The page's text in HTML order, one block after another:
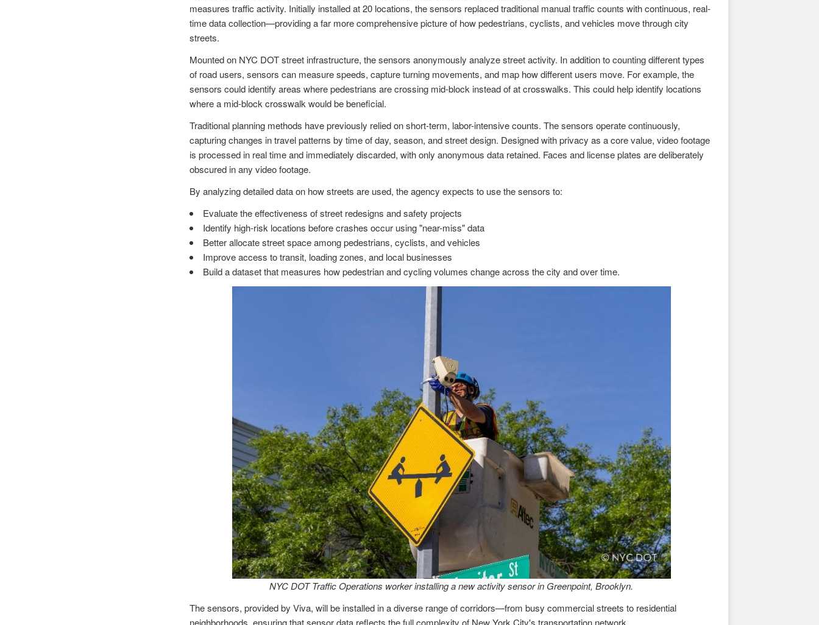
measures traffic activity. Initially installed at 20 locations, the sensors replaced traditional manual traffic counts with continuous, real-
time data collection—providing a far more comprehensive picture of how pedestrians, cyclists, and vehicles move through city
streets.
Mounted on NYC DOT street infrastructure, the sensors anonymously analyze street activity. In addition to counting different types
of road users, sensors can measure speeds, capture turning movements, and map how different users move. For example, the
sensors could identify areas where pedestrians are crossing mid-block instead of at crosswalks. This could help identify locations
where a mid-block crosswalk would be beneficial.
Traditional planning methods have previously relied on short-term, labor-intensive counts. The sensors operate continuously,
capturing changes in travel patterns by time of day, season, and street design. Designed with privacy as a core value, video footage
is processed in real time and immediately discarded, with only anonymous data retained. Faces and license plates are deliberately
obscured in any video footage.
By analyzing detailed data on how streets are used, the agency expects to use the sensors to:
Evaluate the effectiveness of street redesigns and safety projects
Identify high-risk locations before crashes occur using "near-miss" data
Better allocate street space among pedestrians, cyclists, and vehicles
Improve access to transit, loading zones, and local businesses
Build a dataset that measures how pedestrian and cycling volumes change across the city and over time.
NYC DOT Traffic Operations worker installing a new activity sensor in Greenpoint, Brooklyn.
The sensors, provided by Viva, will be installed in a diverse range of corridors—from busy commercial streets to residential
neighborhoods, ensuring that sensor data reflects the full complexity of New York City's transportation network.